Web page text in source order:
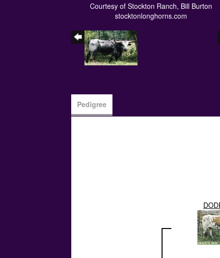
Courtesy of Stockton Ranch, Bill Burton
stocktonlonghorns.com
Pedigree